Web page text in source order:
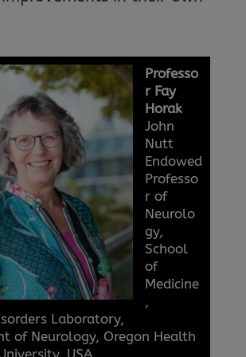
Professo
r Fay
Horak
John
Nutt
Endowed
Professo
r of
Neurolo
gy,
School
of
Medicine
,
Laboratory,
of Neurology, Oregon Health